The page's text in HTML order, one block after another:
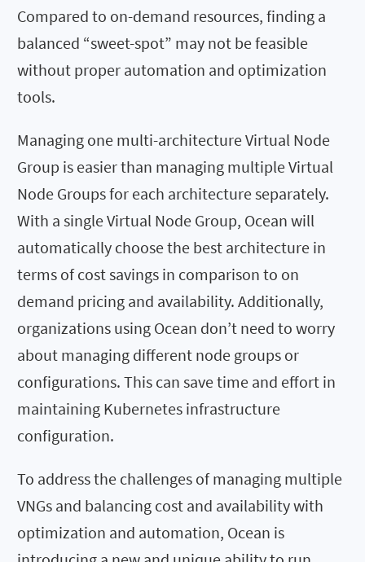
Compared to on-demand resources, finding a
balanced “sweet-spot” may not be feasible
without proper automation and optimization
tools.
Managing one multi-architecture Virtual Node
Group is easier than managing multiple Virtual
Node Groups for each architecture separately.
With a single Virtual Node Group, Ocean will
automatically choose the best architecture in
terms of cost savings in comparison to on
demand pricing and availability. Additionally,
organizations using Ocean don’t need to worry
about managing different node groups or
configurations. This can save time and effort in
maintaining Kubernetes infrastructure
configuration.
To address the challenges of managing multiple
VNGs and balancing cost and availability with
optimization and automation, Ocean is